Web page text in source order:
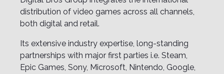
distribution of video games across all channels,
both digital and retail.
Its extensive industry expertise, long-standing
partnerships with major first parties i.e. Steam,
Epic Games, Sony, Microsoft, Nintendo, Google,